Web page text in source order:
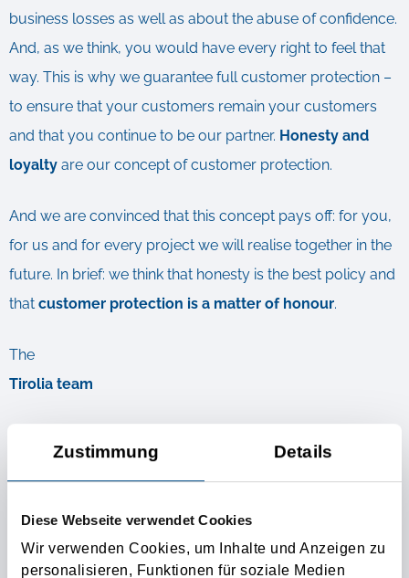
Zustimmung Details
Diese Webseite verwendet Cookies
Wir verwenden Cookies, um Inhalte und Anzeigen zu
personalisieren, Funktionen für soziale Medien
business losses as well as about the abuse of confidence.
And, as we think, you would have every right to feel that
way. This is why we guarantee full customer protection –
to ensure that your customers remain your customers
and that you continue to be our partner. Honesty and
loyalty are our concept of customer protection.
And we are convinced that this concept pays off: for you,
for us and for every project we will realise together in the
future. In brief: we think that honesty is the best policy and
that customer protection is a matter of honour.
The
Tirolia team
This is why we guarantee you that your customers will
Further Informations